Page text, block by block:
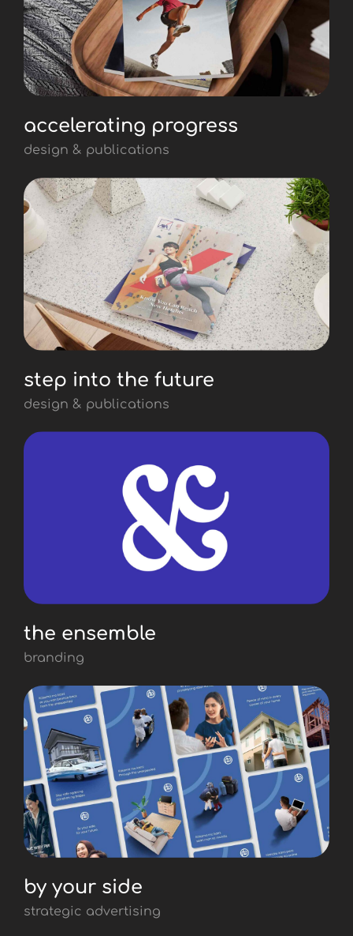
accelerating progress
design & publications
step into the future
design & publications
the ensemble
branding
by your side
strategic advertising